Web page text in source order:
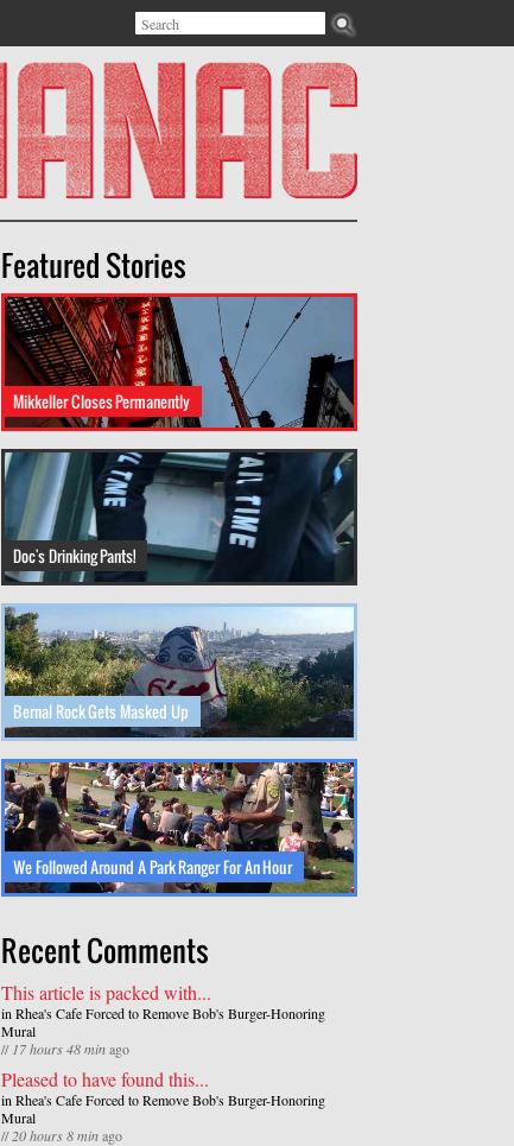
Search form
Search
Featured Stories
Mikkeller Closes Permanently
Doc's Drinking Pants!
Bernal Rock Gets Masked Up
We Followed Around A Park Ranger For An Hour
Recent Comments
This article is packed with...
in Rhea's Cafe Forced to Remove Bob's Burger-Honoring
Mural
// 17 hours 48 minago
Pleased to have found this...
in Rhea's Cafe Forced to Remove Bob's Burger-Honoring
Mural
//20 hours 8 minago